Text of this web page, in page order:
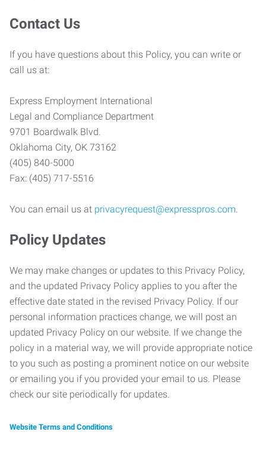
Contact Us
If you have questions about this Policy, you can write or
call us at:
Express Employment International
Legal and Compliance Department
9701 Boardwalk Blvd.
Oklahoma City, OK 73162
(405) 840-5000
Fax: (405) 717-5516
You can email us at privacyrequest@expresspros.com.
Policy Updates
We may make changes or updates to this Privacy Policy,
and the updated Privacy Policy applies to you after the
effective date stated in the revised Privacy Policy. If our
personal information practices change, we will post an
updated Privacy Policy on our website. If we change the
policy in a material way, we will provide appropriate notice
to you such as posting a prominent notice on our website
or emailing you if you provided your email to us. Please
check our site periodically for updates.
Website Terms and Conditions